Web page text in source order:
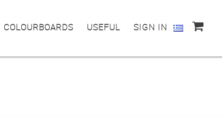
COLOURBOARDS USEFUL SIGN IN